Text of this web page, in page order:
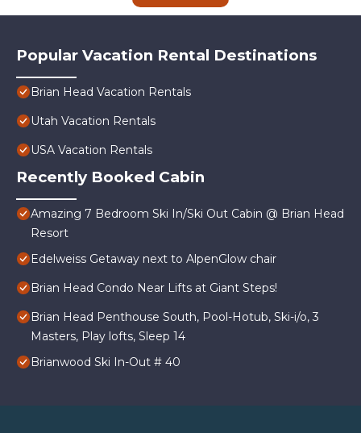
Popular Vacation Rental Destinations
Brian Head Vacation Rentals
Utah Vacation Rentals
USA Vacation Rentals
Recently Booked Cabin
Amazing 7 Bedroom Ski In/Ski Out Cabin @ Brian Head
Resort
Edelweiss Getaway next to AlpenGlow chair
Brian Head Condo Near Lifts at Giant Steps!
Brian Head Penthouse South, Pool-Hotub, Ski-i/o, 3
Masters, Play lofts, Sleep 14
Brianwood Ski In-Out # 40